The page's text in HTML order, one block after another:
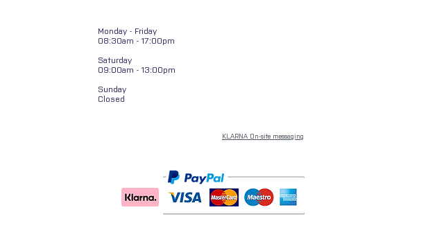
Monday - Friday
08:30am - 17:00pm
Saturday
09:00am - 13:00pm
Sunday
Closed
KLARNA On-site messaging